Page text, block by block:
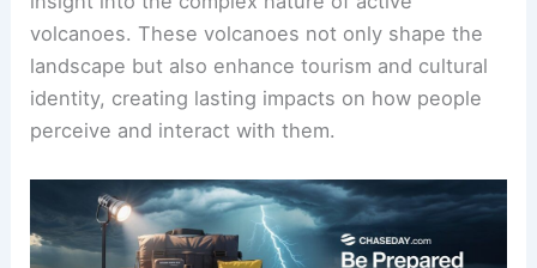
Meanwhile,Mount Bromoin Indonesia attracts
visitors for its stunning sunrise views over its vast
caldera.
insight into the complex nature of active
volcanoes. These volcanoes not only shape the
landscape but also enhance tourism and cultural